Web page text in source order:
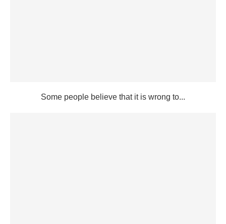
Some people believe that it is wrong to...